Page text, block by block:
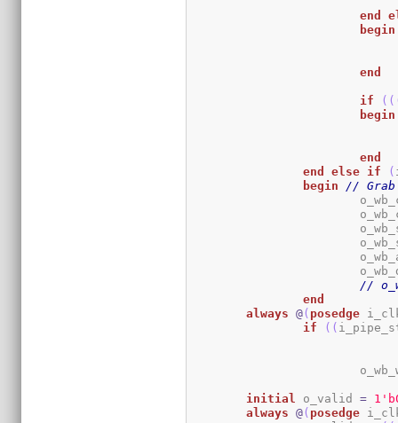
end
begin
end
if ( (
begin
end
end
else if (
begin
// Grab
//
end
always
@( posedge
if
( (
initial
	o_valid
= 1
always
@( posedge